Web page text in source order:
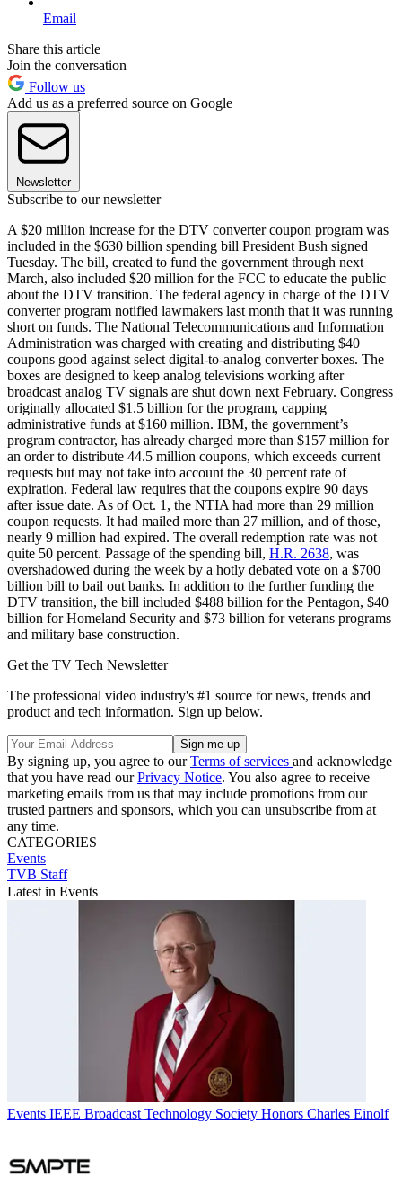
Email
Share this article
Join the conversation
Follow us
Add us as a preferred source on Google
Newsletter
Subscribe to our newsletter
A $20 million increase for the DTV converter coupon program was
included in the $630 billion spending bill President Bush signed
Tuesday. The bill, created to fund the government through next
March, also included $20 million for the FCC to educate the public
about the DTV transition. The federal agency in charge of the DTV
converter program notified lawmakers last month that it was running
short on funds. The National Telecommunications and Information
Administration was charged with creating and distributing $40
coupons good against select digital-to-analog converter boxes. The
boxes are designed to keep analog televisions working after
broadcast analog TV signals are shut down next February. Congress
originally allocated $1.5 billion for the program, capping
administrative funds at $160 million. IBM, the government’s
program contractor, has already charged more than $157 million for
an order to distribute 44.5 million coupons, which exceeds current
requests but may not take into account the 30 percent rate of
expiration. Federal law requires that the coupons expire 90 days
after issue date. As of Oct. 1, the NTIA had more than 29 million
coupon requests. It had mailed more than 27 million, and of those,
nearly 9 million had expired. The overall redemption rate was not
quite 50 percent. Passage of the spending bill, H.R. 2638, was
overshadowed during the week by a hotly debated vote on a $700
billion bill to bail out banks. In addition to the further funding the
DTV transition, the bill included $488 billion for the Pentagon, $40
billion for Homeland Security and $73 billion for veterans programs
and military base construction.
Get the TV Tech Newsletter
The professional video industry's #1 source for news, trends and
product and tech information. Sign up below.
By signing up, you agree to ourTerms of services and acknowledge
that you have read ourPrivacy Notice. You also agree to receive
marketing emails from us that may include promotions from our
trusted partners and sponsors, which you can unsubscribe from at
any time.
CATEGORIES
Events
TVB Staff
Latest in Events
Events IEEE Broadcast Technology Society Honors Charles Einolf